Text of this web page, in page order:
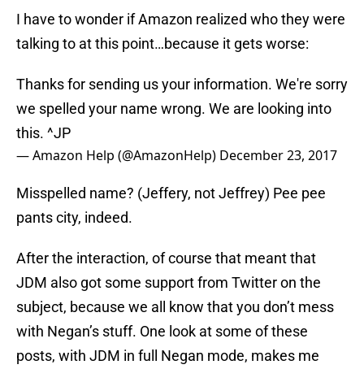
I have to wonder if Amazon realized who they were
talking to at this point…because it gets worse:
Thanks for sending us your information. We're sorry
we spelled your name wrong. We are looking into
this. ^JP
— Amazon Help (@AmazonHelp) December 23, 2017
Misspelled name? (Jeffery, not Jeffrey) Pee pee
pants city, indeed.
After the interaction, of course that meant that
JDM also got some support from Twitter on the
subject, because we all know that you don’t mess
with Negan’s stuff. One look at some of these
posts, with JDM in full Negan mode, makes me